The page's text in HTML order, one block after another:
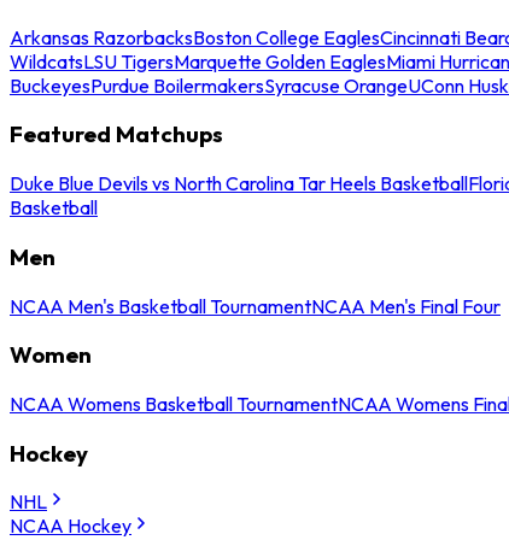
Arkansas RazorbacksBoston College EaglesCincinnati
WildcatsLSU TigersMarquette Golden EaglesMiami
BuckeyesPurdue BoilermakersSyracuse OrangeUConn
Featured Matchups
Duke Blue Devils vs North Carolina Tar Heels Basketball
Basketball
Men
NCAA Men's Basketball TournamentNCAA Men's Final Four
Women
NCAA Womens Basketball TournamentNCAA Womens
Hockey
NHL
NCAA Hockey